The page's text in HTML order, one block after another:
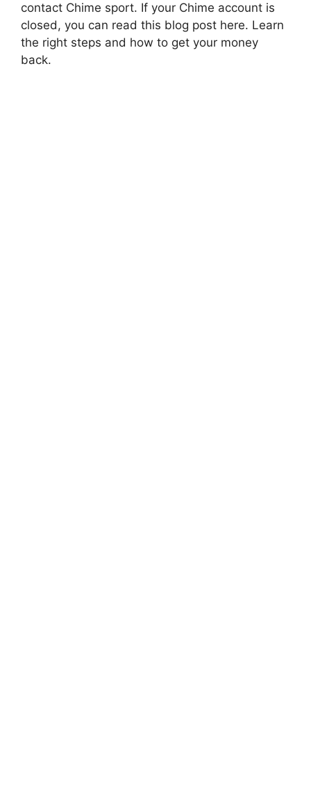
contact Chime sport. If your Chime account is
closed, you can read this blog post here. Learn
the right steps and how to get your money
back.